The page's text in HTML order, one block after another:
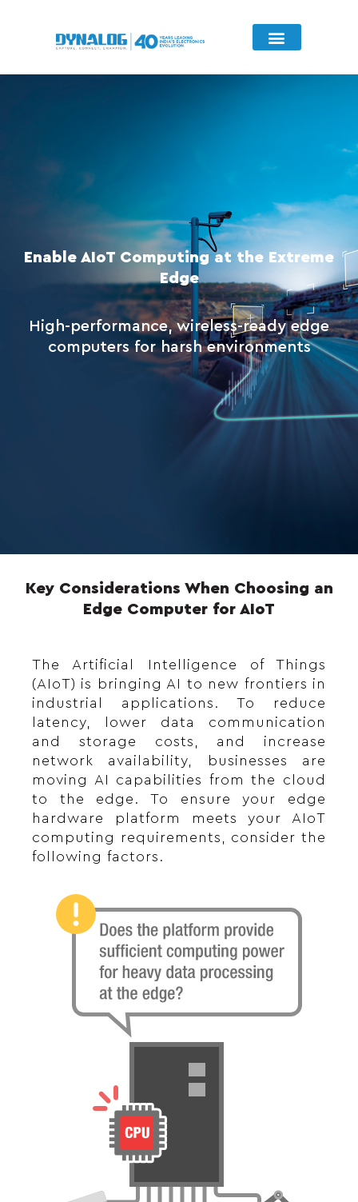
Enable AIoT Computing at the Extreme
Edge
High-performance, wireless-ready edge
computers for harsh environments
Key Considerations When Choosing an
Edge Computer for AIoT
The Artificial Intelligence of Things
(AIoT) is bringing AI to new frontiers in
industrial applications. To reduce
latency, lower data communication
and storage costs, and increase
network availability, businesses are
moving AI capabilities from the cloud
to the edge. To ensure your edge
hardware platform meets your AIoT
computing requirements, consider the
following factors.